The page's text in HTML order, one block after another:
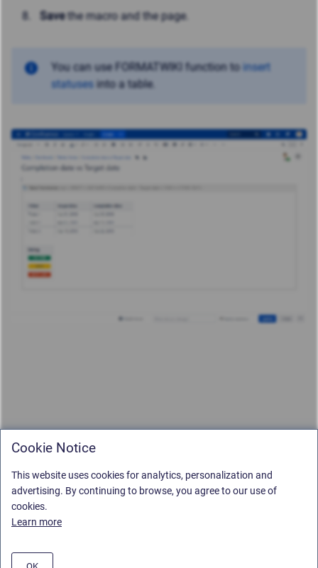
Savethe macro and the page.
You can use FORMATWIKI function to insert
statuses into a table.
Cookie Notice
This website uses cookies for analytics, personalization and
advertising. By continuing to browse, you agree to our use of
cookies.
Learn more